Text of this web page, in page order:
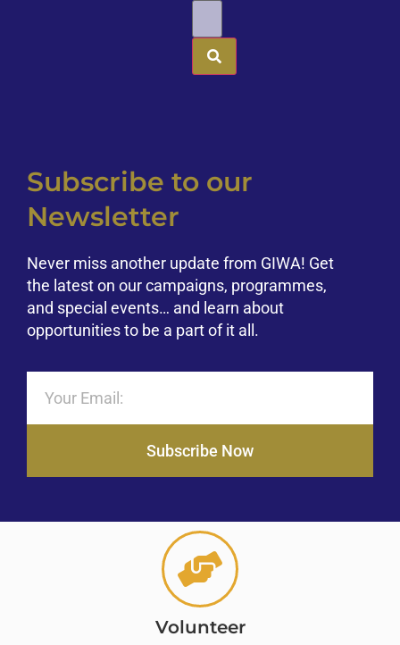
Subscribe to our
Newsletter
Never miss another update from GIWA! Get
the latest on our campaigns, programmes,
and special events… and learn about
opportunities to be a part of it all.
Subscribe Now
Volunteer